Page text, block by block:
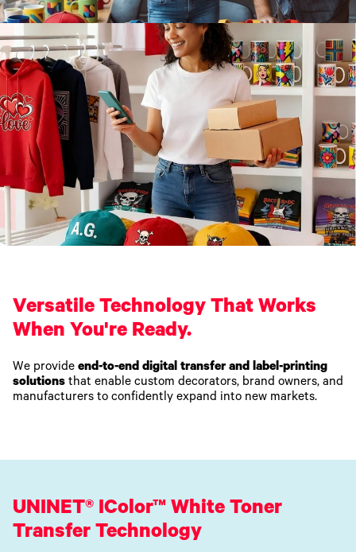
Versatile Technology That Works
When You're Ready.
We provide end-to-end digital transfer and label-printing
solutions that enable custom decorators, brand owners, and
manufacturers to confidently expand into new markets.
UNINET® IColor™ White Toner
Transfer Technology